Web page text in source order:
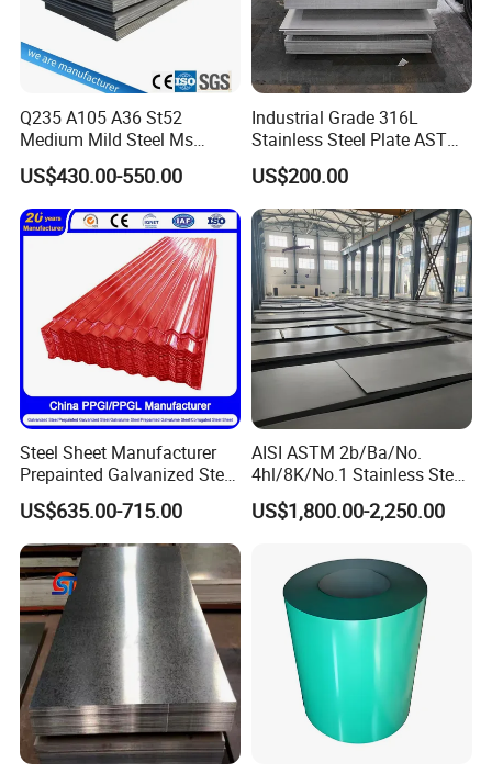
Q235 A105 A36 St52
Medium Mild Steel Ms
Sheet 12mm 3mm High Hot
Rolled Wearing Sheet Ss400
Q355. En10025 Carbon
Steel Plate
US$430.00-550.00
Industrial Grade 316L
Stainless Steel Plate ASTM
A240 Pickled Annealed 3-
25mm Thickness for
Chemical Equipment
US$200.00
Steel Sheet Manufacturer
Prepainted Galvanized Steel
Coil
PPGI/PPGL/Gi/Gl/Aluzinc/
Tinplate/Galvalume Color
Zinc Coated Aluminum
Corrugated Roofing Steel
Sheet
US$635.00-715.00
AISI ASTM 2b/Ba/No.
4hl/8K/No.1 Stainless Steel
Sheet 201 304 304L 316
316L 309S 310S 321 420
Rolled Cold Rolled Stainless
Steel Sheet
US$1,800.00-2,250.00